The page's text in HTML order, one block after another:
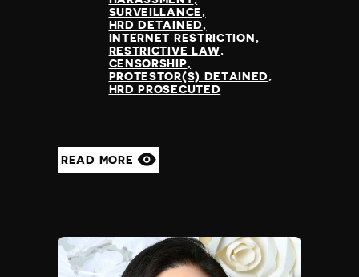
SURVEILLANCE
HRD DETAINED
INTERNET RESTRICTION
RESTRICTIVE LAW
CENSORSHIP
PROTESTOR(S) DETAINED
HRD PROSECUTED
READ MORE